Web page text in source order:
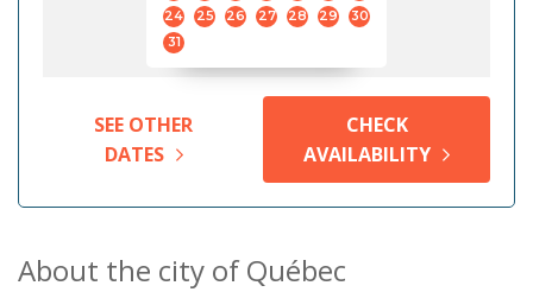
24 25 26 27 28 29
30
31
SEE OTHER
DATES
CHECK
AVAILABILITY
About the city of Québec